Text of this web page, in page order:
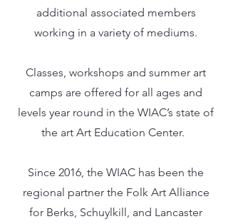
additional associated members
working in a variety of mediums.
Classes, workshops and summer art
camps are offered for all ages and
levels year round in the WIAC’s state of
the art Art Education Center.
Since 2016, the WIAC has been the
regional partner the Folk Art Alliance
for Berks, Schuylkill, and Lancaster